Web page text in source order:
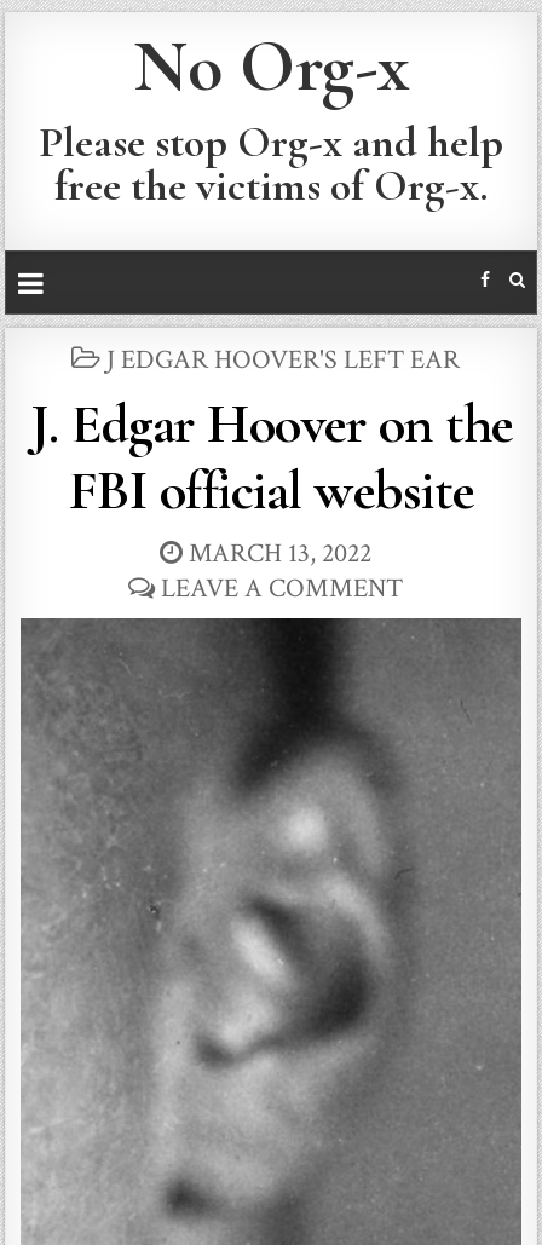
No Org-x
Please stop Org-x and help
free the victims of Org-x.
POSTED
IN
J EDGAR HOOVER'S LEFT EAR
J. Edgar Hoover on the
FBI official website
MARCH 13, 2022
LEAVE A COMMENT